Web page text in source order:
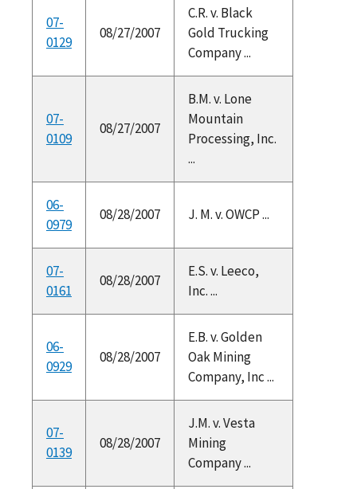
07-
0129
08/27/2007
C.R. v. Black
Gold Trucking
Company ...
07-
0109
08/27/2007
B.M. v. Lone
Mountain
Processing, Inc.
...
06-
0979
08/28/2007 J. M. v. OWCP ...
07-
0161
08/28/2007
E.S. v. Leeco,
Inc. ...
06-
0929
08/28/2007
E.B. v. Golden
Oak Mining
Company, Inc ...
07-
0139
08/28/2007
J.M. v. Vesta
Mining
Company ...